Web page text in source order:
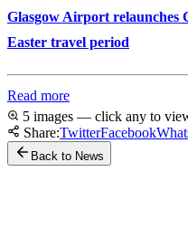
Glasgow Airport relaunches
Easter travel period
Read more
5 images — click any to
Share:TwitterFacebook
Back to News